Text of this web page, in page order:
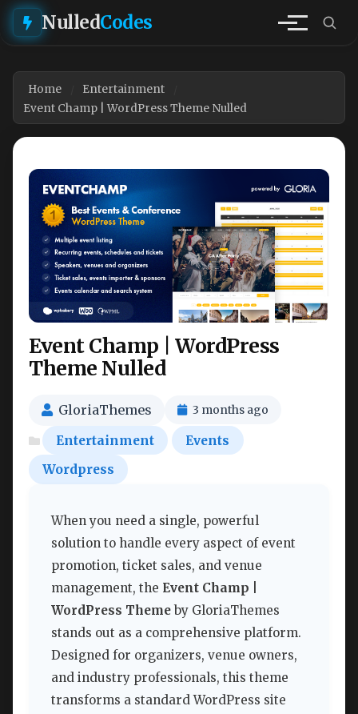
NulledCodes
Home
Entertainment
Event Champ | WordPress Theme Nulled
Event Champ | WordPress
Theme Nulled
GloriaThemes 3 months ago
Entertainment
Events
Wordpress
When you need a single, powerful
solution to handle every aspect of event
promotion, ticket sales, and venue
management, the Event Champ |
WordPress Theme by GloriaThemes
stands out as a comprehensive platform.
Designed for organizers, venue owners,
and industry professionals, this theme
transforms a standard WordPress site